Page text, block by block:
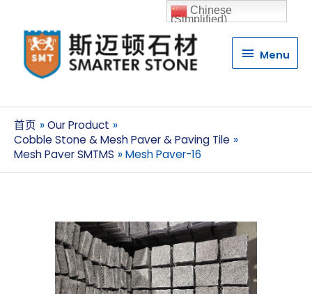
Menu
Menu
首页
Our Product
Cobble Stone & Mesh Paver & Paving Tile
Mesh Paver SMTMS
Mesh Paver-16
Chinese
(Simplified)